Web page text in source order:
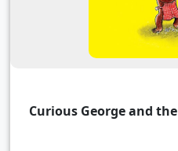
Curious George and